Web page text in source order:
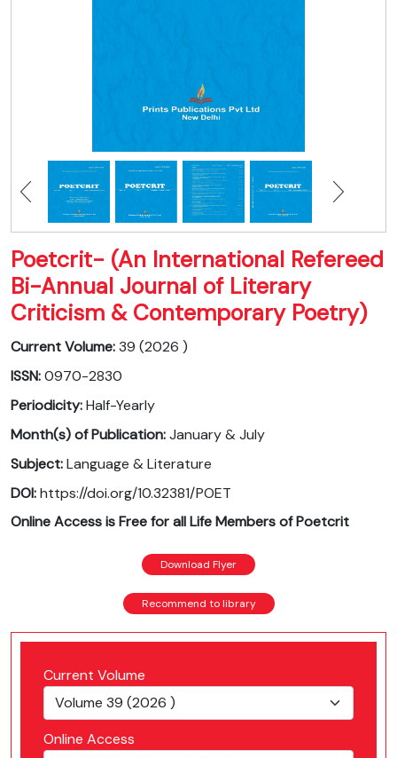
Poetcrit- (An International Refereed
Bi-Annual Journal of Literary
Criticism & Contemporary Poetry)
Current Volume:39 (2026 )
ISSN:0970-2830
Periodicity:Half-Yearly
Month(s) of Publication:January & July
Subject:Language & Literature
DOI:https://doi.org/10.32381/POET
Online Access is Free for all Life Members of Poetcrit
Download Flyer
Recommend to library
Current Volume
Online Access